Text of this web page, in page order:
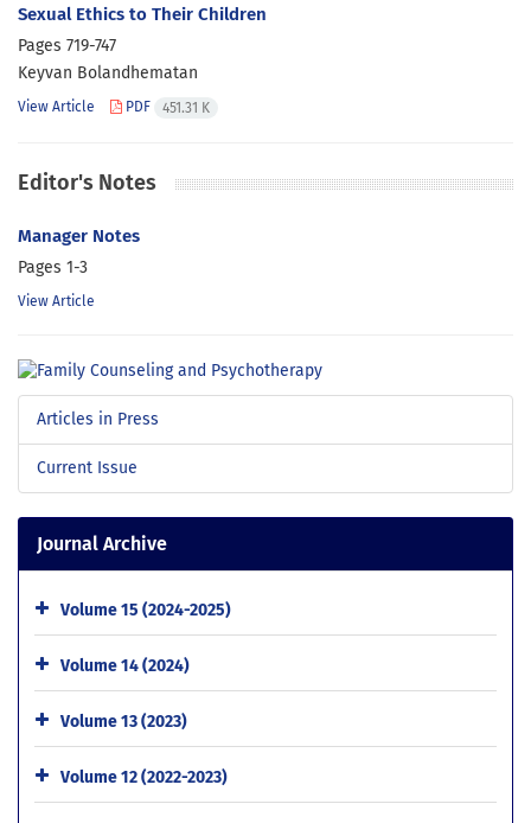
Sexual Ethics to Their Children
Pages 719-747
Keyvan Bolandhematan
View Article PDF 451.31 K
Editor's Notes
Manager Notes
Pages 1-3
View Article
Articles in Press
Current Issue
Journal Archive
Volume 15 (2024-2025)
Volume 14 (2024)
Volume 13 (2023)
Volume 12 (2022-2023)